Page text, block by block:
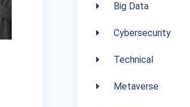
Big Data
Cybersecurity
Technical
Metaverse